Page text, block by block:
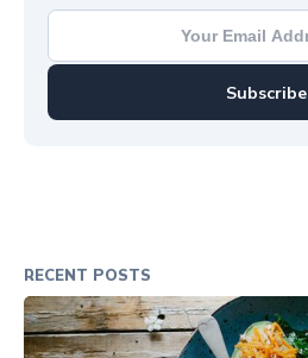
Subscribe
RECENT POSTS